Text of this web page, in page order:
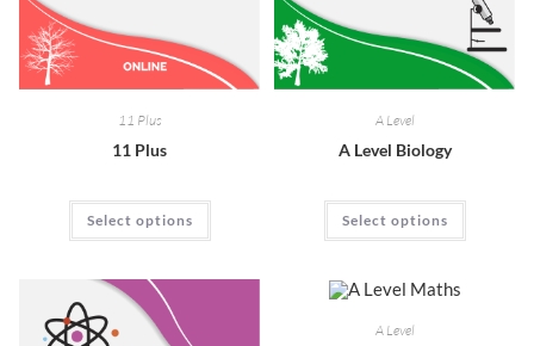
11 Plus
11 Plus
Select options
A Level
A Level Biology
Select options
A Level